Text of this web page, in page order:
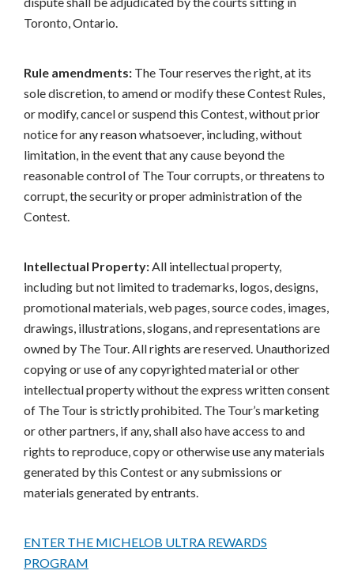
Toronto, Ontario.
Rule amendments: The Tour reserves the right, at its
sole discretion, to amend or modify these Contest Rules,
or modify, cancel or suspend this Contest, without prior
notice for any reason whatsoever, including, without
limitation, in the event that any cause beyond the
reasonable control of The Tour corrupts, or threatens to
corrupt, the security or proper administration of the
Contest.
Intellectual Property:All intellectual property,
including but not limited to trademarks, logos, designs,
promotional materials, web pages, source codes, images,
drawings, illustrations, slogans, and representations are
owned by The Tour. All rights are reserved. Unauthorized
copying or use of any copyrighted material or other
intellectual property without the express written consent
of The Tour is strictly prohibited. The Tour’s marketing
or other partners, if any, shall also have access to and
rights to reproduce, copy or otherwise use any materials
generated by this Contest or any submissions or
materials generated by entrants.
ENTER THE MICHELOB ULTRA REWARDS
PROGRAM